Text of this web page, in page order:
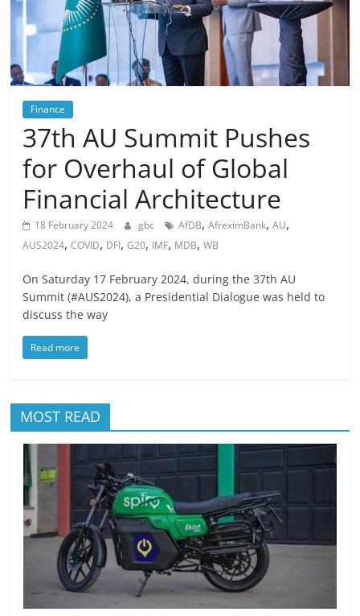
Finance
37th AU Summit Pushes
for Overhaul of Global
Financial Architecture
18 February 2024 gbc AfDB,AfreximBank,AU,
AUS2024,COVID, DFI,G20, IMF, MDB,WB
On Saturday 17 February 2024, during the 37th AU
Summit (#AUS2024), a Presidential Dialogue was held to
discuss the way
Read more
MOST READ